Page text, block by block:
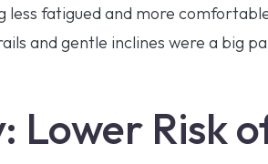
fatigued and more
and gentle inclines were a big
Lower Risk